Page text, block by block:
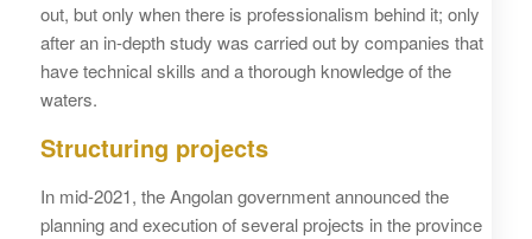
out, but only when there is professionalism behind it; only
after an in-depth study was carried out by companies that
have technical skills and a thorough knowledge of the
waters.
Structuring projects
In mid-2021, the Angolan government announced the
planning and execution of several projects in the province